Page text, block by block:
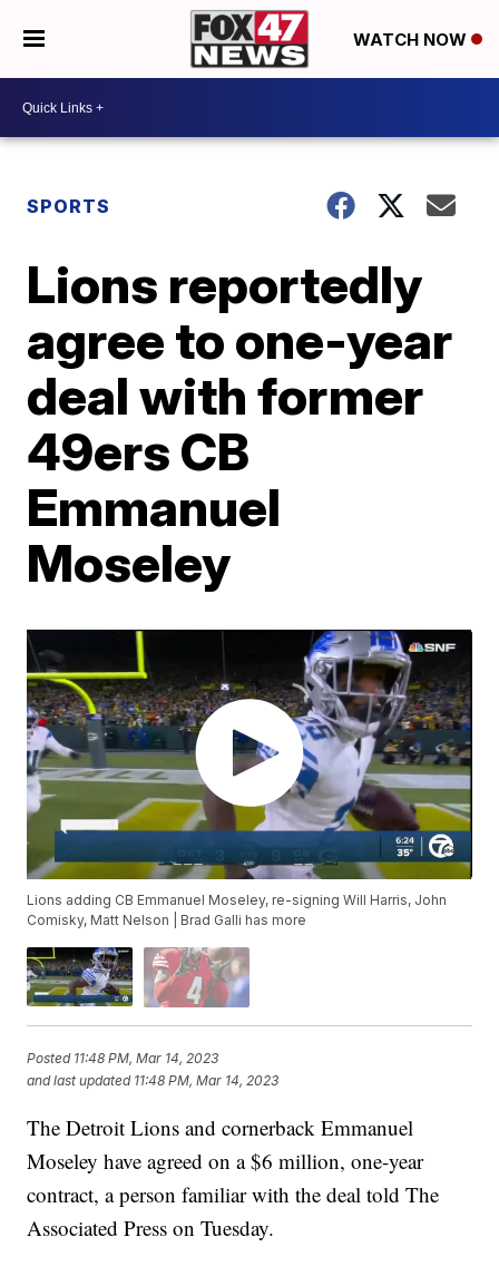
WATCH NOW
SPORTS
Lions reportedly
agree to one-year
deal with former
49ers CB
Emmanuel
Moseley
Lions adding CB Emmanuel Moseley, re-signing Will Harris, John
Comisky, Matt Nelson | Brad Galli has more
Posted 11:48 PM, Mar 14, 2023
and last updated 11:48 PM, Mar 14, 2023
The Detroit Lions and cornerback Emmanuel
Moseley have agreed on a $6 million, one-year
contract, a person familiar with the deal told The
Associated Press on Tuesday.